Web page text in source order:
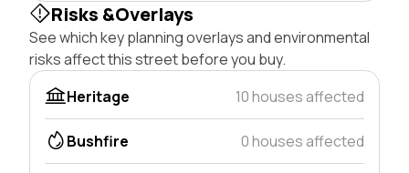
Risks &Overlays
See which key planning overlays and environmental
risks affect this street before you buy.
Heritage
10 houses affected
Bushfire 0 houses affected